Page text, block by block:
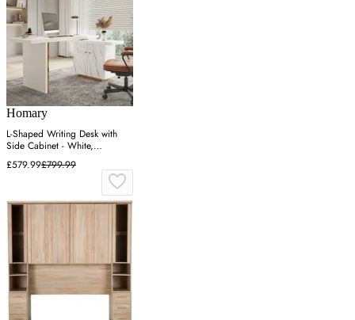
Homary
L-Shaped Writing Desk with
Side Cabinet - White,
Engineered Wood
£579.99£799.99